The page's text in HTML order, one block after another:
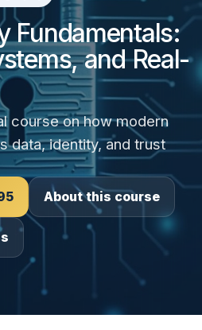
Fundamentals:
and Real-
course on how modern
data, identity, and trust
About this course